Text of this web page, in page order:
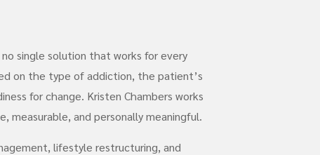
single solution that works for every
on the type of addiction, the patient’s
for change. Kristen Chambers works
and personally meaningful.
lifestyle restructuring, and